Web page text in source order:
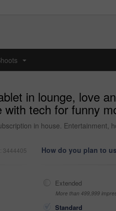
in lounge, love
tech for funny
in house. Entertainment,
3444405 How do you plan to
Extended
More than 499,999
Standard